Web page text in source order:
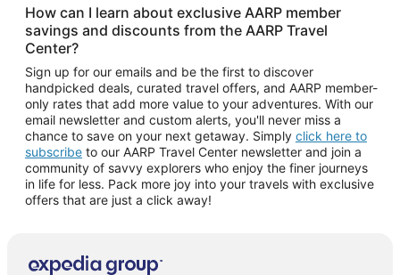
How can I learn about exclusive AARP member
savings and discounts from the AARP Travel
Center?
Sign up for our emails and be the first to discover
handpicked deals, curated travel offers, and AARP member-
only rates that add more value to your adventures. With our
email newsletter and custom alerts, you'll never miss a
chance to save on your next getaway. Simply click here to
subscribe to our AARP Travel Center newsletter and join a
community of savvy explorers who enjoy the finer journeys
in life for less. Pack more joy into your travels with exclusive
offers that are just a click away!